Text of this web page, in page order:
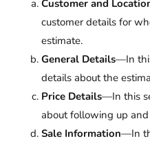
Customer and
customer details for
estimate.
General Details—In
details about the
Price Details—In this
about following up
Sale Information—In